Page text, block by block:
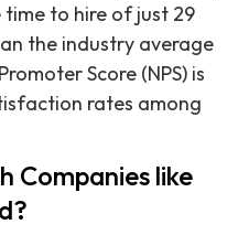
to hire of just 29
the industry average
Score (NPS) is
rates among
Companies like